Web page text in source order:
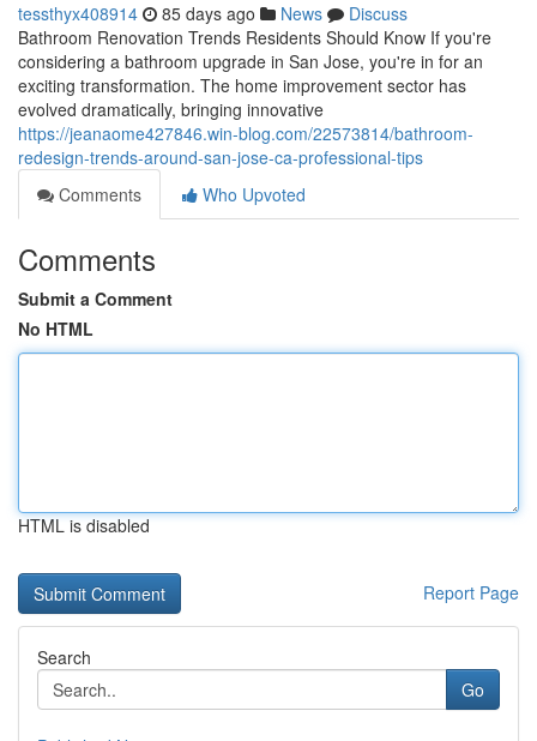
tessthyx408914 85 days ago News
Discuss
Bathroom Renovation Trends Residents Should Know If you're
considering a bathroom upgrade in San Jose, you're in for an
exciting transformation. The home improvement sector has
evolved dramatically, bringing innovative
https://jeanaome427846.win-blog.com/22573814/bathroom-
redesign-trends-around-san-jose-ca-professional-tips
Comments
Who Upvoted
Comments
Submit a Comment
No HTML
HTML is disabled
Report Page
Search
Go